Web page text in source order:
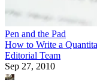
Pen and the Pad
How to Write a
Editorial Team
Sep 27, 2010